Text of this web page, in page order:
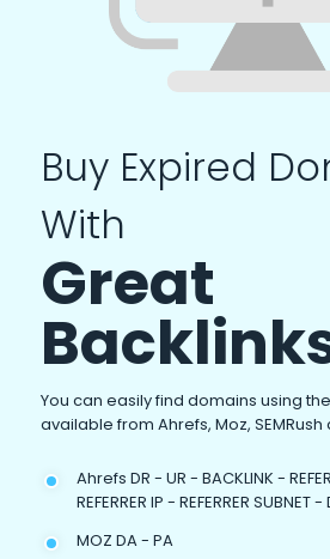
Buy Expired
With
Great
You can easily find domains using
available from Ahrefs, Moz,
Ahrefs DR - UR - BACKLINK -
REFERRER IP - REFERRER SUBNET
MOZ DA - PA